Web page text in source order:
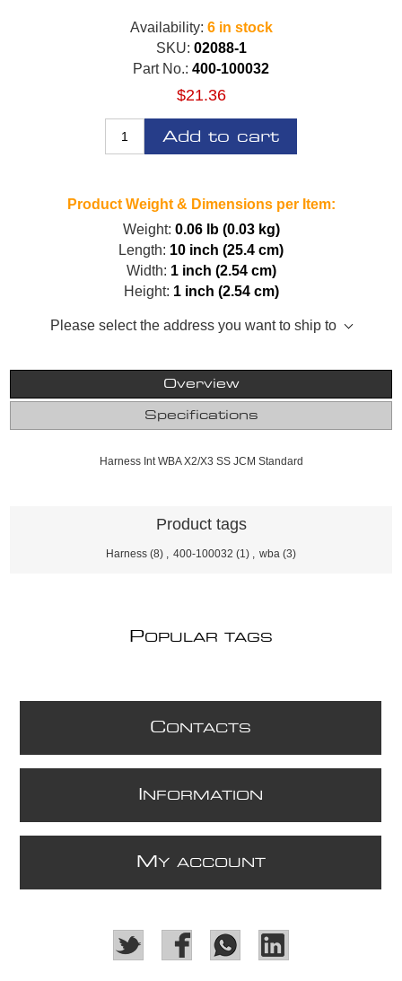
Availability: 6 in stock
SKU: 02088-1
Part No.: 400-100032
$21.36
Add to cart
Product Weight & Dimensions per Item:
Weight: 0.06 lb (0.03 kg)
Length: 10 inch (25.4 cm)
Width: 1 inch (2.54 cm)
Height: 1 inch (2.54 cm)
Please select the address you want to ship to
Overview
Specifications
Harness Int WBA X2/X3 SS JCM Standard
Product tags
Harness (8) 400-100032 (1) wba (3)
POPULAR TAGS
CONTACTS
NFORMATION
M Y ACCOUNT